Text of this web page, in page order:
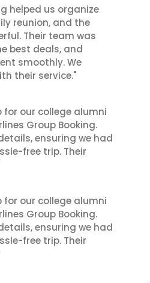
helped us organize
reunion, and the
Their team was
best deals, and
smoothly. We
their service."
for our college alumni
Group Booking.
ensuring we had
free trip. Their
for our college alumni
Group Booking.
ensuring we had
free trip. Their